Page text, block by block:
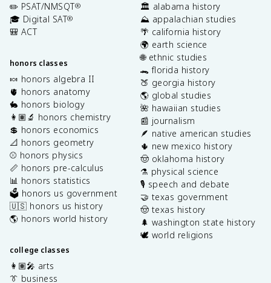
✏️ PSAT/NMSQT®
🎓 Digital SAT®
🎒 ACT
honors classes
🍬 honors algebra II
🫀 honors anatomy
🐇 honors biology
👩🏽‍🔬 honors chemistry
💲 honors economics
📐 honors geometry
⚾️ honors physics
📏 honors pre-calculus
📊 honors statistics
🗳️ honors us government
🇺🇸 honors us history
🌎 honors world history
college classes
👩🏽‍🎤 arts
👔 business
🏛️ alabama history
⛰️ appalachian studies
🌴 california history
🌍 earth science
🌐 ethnic studies
🐊 florida history
🍑 georgia history
🌎 global studies
🌺 hawaiian studies
📰 journalism
🪶 native american studies
🌵 new mexico history
🤠 oklahoma history
⚗️ physical science
🎙️ speech and debate
🤝 texas government
🤠 texas history
🌲 washington state history
🕊️ world religions